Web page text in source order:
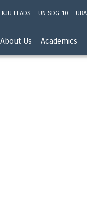
KJU LEADS UN SDG 10 UBA
About Us Academics